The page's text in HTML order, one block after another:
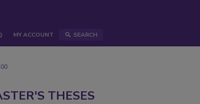
MY ACCOUNT SEARCH
THESES